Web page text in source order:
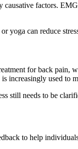
factors.
yoga can reduce
for back pain,
increasingly used to
still needs to be
to help